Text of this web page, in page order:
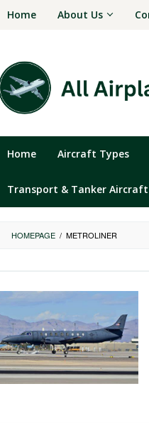
Home About Us
Home Aircraft Types
Transport & Tanker Aircraft
HOMEPAGE / METROLINER